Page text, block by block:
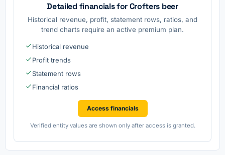
Detailed financials for Crofters beer
Historical revenue, profit, statement rows, ratios, and
trend charts require an active premium plan.
Historical revenue
Profit trends
Statement rows
Financial ratios
Access financials
Verified entity values are shown only after access is granted.